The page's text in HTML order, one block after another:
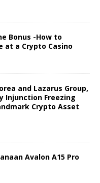
Bonus -How to
at a Crypto Casino
and Lazarus Group,
Injunction Freezing
Crypto Asset
Avalon A15 Pro